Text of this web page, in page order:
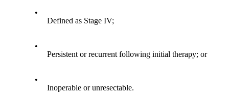
•
Defined as Stage IV;
•
Persistent or recurrent following initial therapy; or
•
Inoperable or unresectable.